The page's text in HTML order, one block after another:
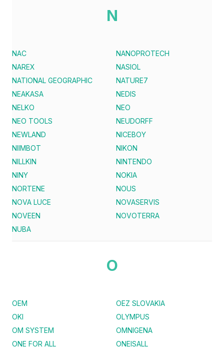
N
NAC
NANOPROTECH
NAREX
NASIOL
NATIONAL GEOGRAPHIC
NATURE7
NEAKASA
NEDIS
NELKO
NEO
NEO TOOLS
NEUDORFF
NEWLAND
NICEBOY
NIIMBOT
NIKON
NILLKIN
NINTENDO
NINY
NOKIA
NORTENE
NOUS
NOVA LUCE
NOVASERVIS
NOVEEN
NOVOTERRA
NUBA
O
OEM
OEZ SLOVAKIA
OKI
OLYMPUS
OM SYSTEM
OMNIGENA
ONE FOR ALL
ONEISALL